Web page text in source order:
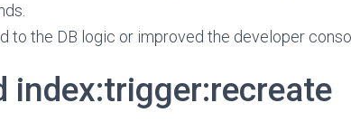
to the DB logic or improved the developer
index:trigger:recreate